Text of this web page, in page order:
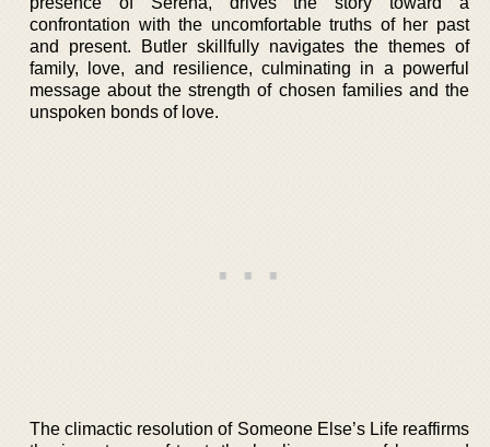
confrontation with the uncomfortable truths of her past
and present. Butler skillfully navigates the themes of
family, love, and resilience, culminating in a powerful
message about the strength of chosen families and the
unspoken bonds of love.
The climactic resolution of Someone Else’s Life reaffirms